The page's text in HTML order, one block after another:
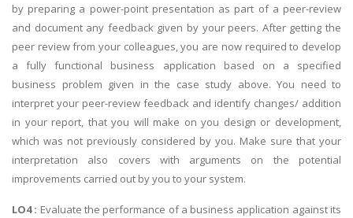
by preparing a power-point presentation as part of a peer-review
and document any feedback given by your peers. After getting the
peer review from your colleagues, you are now required to develop
a fully functional business application based on a specified
business problem given in the case study above. You need to
interpret your peer-review feedback and identify changes/ addition
in your report, that you will make on you design or development,
which was not previously considered by you. Make sure that your
interpretation also covers with arguments on the potential
improvements carried out by you to your system.
LO4 : Evaluate the performance of a business application against its